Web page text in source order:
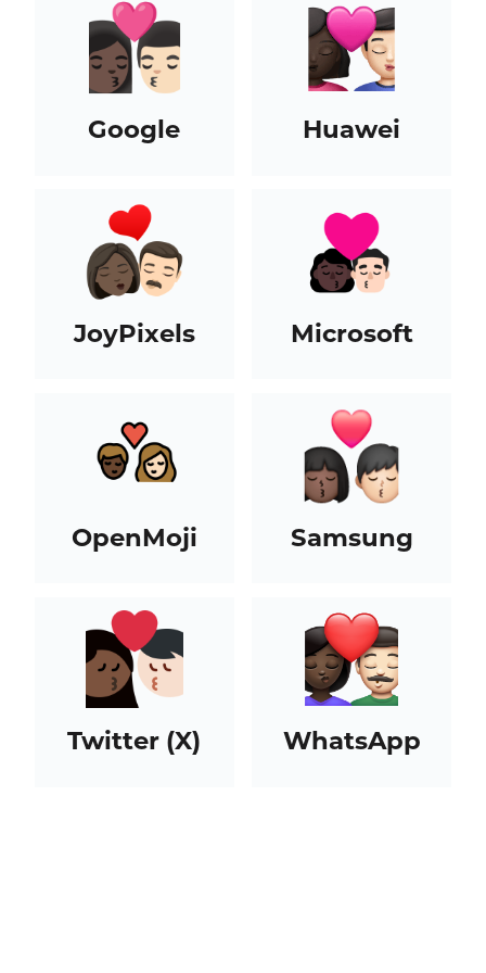
Google Huawei
JoyPixels Microsoft
OpenMoji Samsung
Twitter (X) WhatsApp